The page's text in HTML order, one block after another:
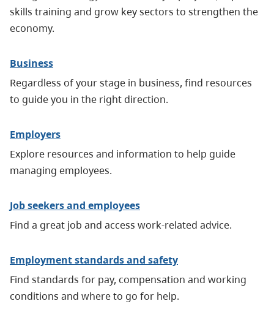
skills training and grow key sectors to strengthen the
economy.
Business
Regardless of your stage in business, find resources
to guide you in the right direction.
Employers
Explore resources and information to help guide
managing employees.
Job seekers and employees
Find a great job and access work-related advice.
Employment standards and safety
Find standards for pay, compensation and working
conditions and where to go for help.